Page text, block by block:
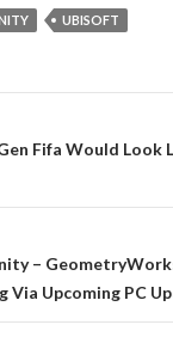
UBISOFT
Fifa Would Look
–
Via Upcoming PC